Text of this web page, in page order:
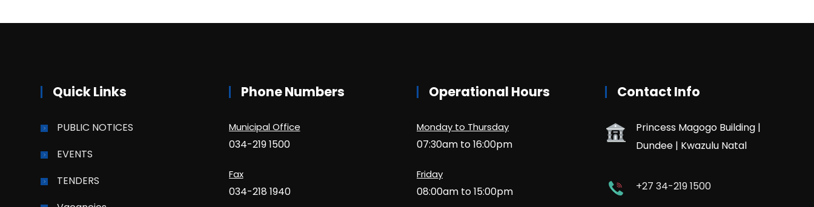
Quick Links
PUBLIC NOTICES
EVENTS
TENDERS
Phone Numbers
Municipal Office
034-219 1500
Fax
034-218 1940
Operational Hours
Monday to Thursday
07:30am to 16:00pm
Friday
08:00am to 15:00pm
Contact Info
Princess Magogo Building |
Dundee | Kwazulu Natal
+27 34-219 1500